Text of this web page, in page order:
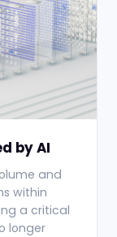
by AI
and
within
a critical
longer